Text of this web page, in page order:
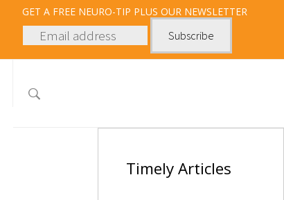
GET A FREE NEURO-TIP PLUS OUR NEWSLETTER
TimelyArticles